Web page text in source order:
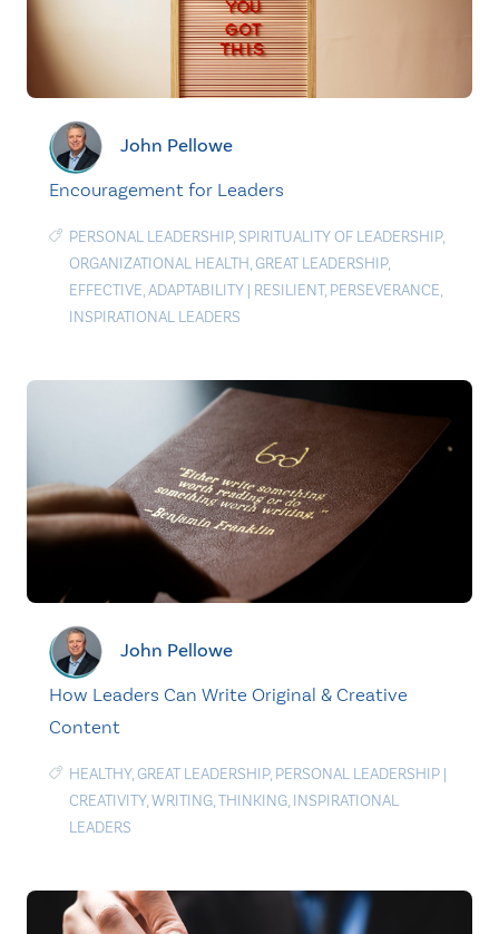
John Pellowe
Encouragement for Leaders
PERSONAL LEADERSHIP, SPIRITUALITY OF LEADERSHIP,
ORGANIZATIONAL HEALTH,GREAT LEADERSHIP,
EFFECTIVE,ADAPTABILITY | RESILIENT, PERSEVERANCE,
INSPIRATIONAL LEADERS
John Pellowe
How Leaders Can Write Original & Creative
Content
HEALTHY,GREAT LEADERSHIP, PERSONAL LEADERSHIP |
CREATIVITY,WRITING,THINKING, INSPIRATIONAL
LEADERS